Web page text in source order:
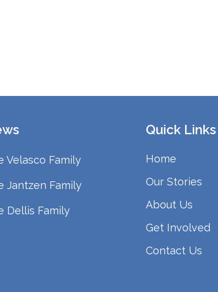
Velasco Family
Jantzen Family
Dellis Family
Quick Links
Home
Our Stories
About Us
Get Involved
Contact Us